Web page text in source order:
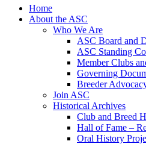
Home
About the ASC
Who We Are
ASC Board and
ASC Standing
Member Clubs
Governing
Breeder
Join ASC
Historical Archives
Club and Breed
Hall of Fame –
Oral History